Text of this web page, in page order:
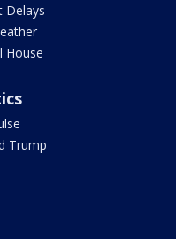
Delays
House
Trump